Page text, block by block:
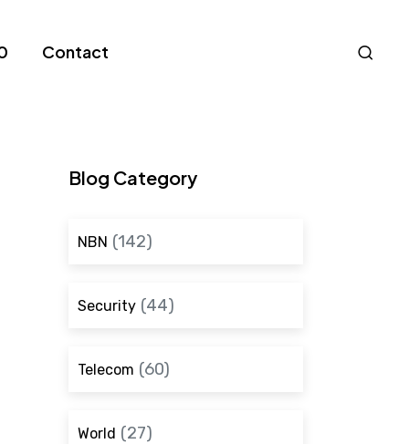
Contact
Blog Category
NBN (142)
Security(44)
Telecom (60)
World (27)